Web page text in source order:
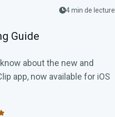
4 min de lecture
Guide
about the new and
app, now available for iOS